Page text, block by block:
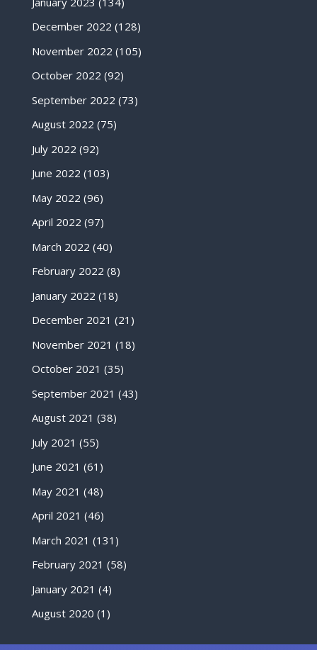
December 2022 (128)
November 2022 (105)
October 2022 (92)
September 2022 (73)
August 2022 (75)
July 2022 (92)
June 2022 (103)
May 2022 (96)
April 2022 (97)
March 2022 (40)
February 2022 (8)
January 2022 (18)
December 2021 (21)
November 2021 (18)
October 2021 (35)
September 2021 (43)
August 2021 (38)
July 2021 (55)
June 2021 (61)
May 2021 (48)
April 2021 (46)
March 2021 (131)
February 2021 (58)
January 2021 (4)
August 2020 (1)